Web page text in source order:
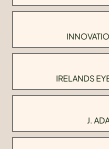
IRELANDS
J.